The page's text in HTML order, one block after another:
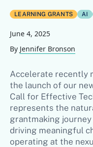
LEARNING GRANTS AI
June 4, 2025
By Jennifer Bronson
Accelerate recently
the launch of our
Call for Effective
represents the
grantmaking
driving meaningful
operating at the